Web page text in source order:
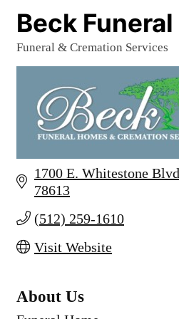
Beck
Funeral & Cremation Services
1700 E. Whitestone Blvd
78613
(512) 259-1610
Visit Website
About Us